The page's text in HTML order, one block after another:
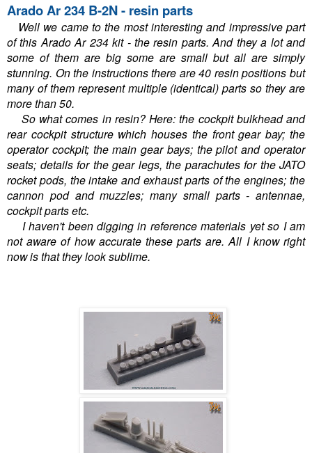
Arado Ar 234 B-2N - resin parts
Well we came to the most interesting and impressive part
of this Arado Ar 234 kit - the resin parts. And they a lot and
some of them are big some are small but all are simply
stunning. On the instructions there are 40 resin positions but
many of them represent multiple (identical) parts so they are
more than 50.
So what comes in resin? Here: the cockpit bulkhead and
rear cockpit structure which houses the front gear bay; the
operator cockpit; the main gear bays; the pilot and operator
seats; details for the gear legs, the parachutes for the JATO
rocket pods, the intake and exhaust parts of the engines; the
cannon pod and muzzles; many small parts - antennae,
cockpit parts etc.
I haven't been digging in reference materials yet so I am
not aware of how accurate these parts are. All I know right
now is that they look sublime.